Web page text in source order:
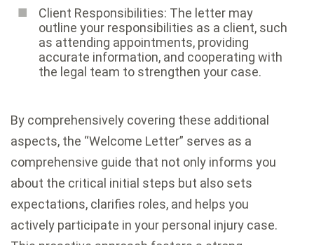
Client Responsibilities: The letter may
outline your responsibilities as a client, such
as attending appointments, providing
accurate information, and cooperating with
the legal team to strengthen your case.
By comprehensively covering these additional
aspects, the “Welcome Letter” serves as a
comprehensive guide that not only informs you
about the critical initial steps but also sets
expectations, clarifies roles, and helps you
actively participate in your personal injury case.